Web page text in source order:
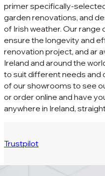
primer specifically-
garden renovations, and
of Irish weather. Our range
ensure the longevity and
renovation project, and ar
Ireland and around the
to suit different needs and
of our showrooms to see
or order online and have
anywhere in Ireland,
Trustpilot